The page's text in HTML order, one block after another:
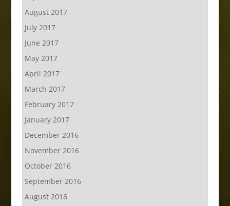
August 2017
July 2017
June 2017
May 2017
April 2017
March 2017
February 2017
January 2017
December 2016
November 2016
October 2016
September 2016
August 2016